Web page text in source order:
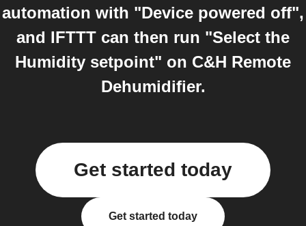
automation with "Device powered off",
and IFTTT can then run "Select the
Humidity setpoint" on C&H Remote
Dehumidifier.
Get started today
Get started today